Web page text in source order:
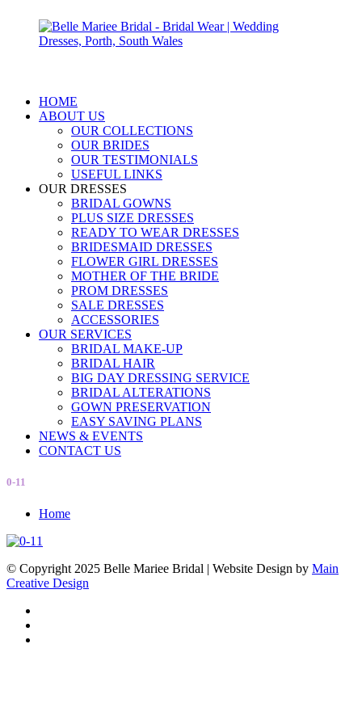
HOME
ABOUT US
OUR COLLECTIONS
OUR BRIDES
OUR TESTIMONIALS
USEFUL LINKS
OUR DRESSES
BRIDAL GOWNS
PLUS SIZE DRESSES
READY TO WEAR DRESSES
BRIDESMAID DRESSES
FLOWER GIRL DRESSES
MOTHER OF THE BRIDE
PROM DRESSES
SALE DRESSES
ACCESSORIES
OUR SERVICES
BRIDAL MAKE-UP
BRIDAL HAIR
BIG DAY DRESSING SERVICE
BRIDAL ALTERATIONS
GOWN PRESERVATION
EASY SAVING PLANS
NEWS & EVENTS
CONTACT US
0-11
Home
© Copyright 2025 Belle Mariee Bridal | Website Design by Main
Creative Design